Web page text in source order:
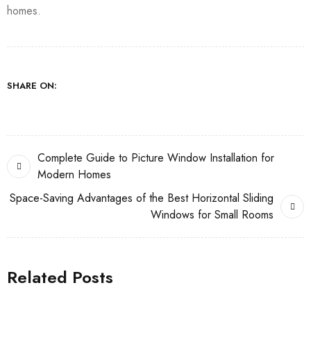
homes.
SHARE ON:
Complete Guide to Picture Window Installation for
Modern Homes
Space-Saving Advantages of the Best Horizontal Sliding
Windows for Small Rooms
Related Posts